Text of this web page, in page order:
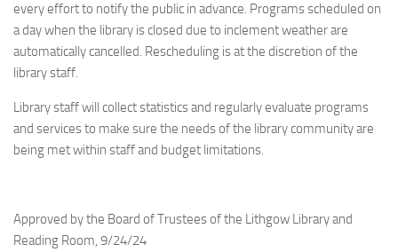
every effort to notify the public in advance. Programs scheduled on
a day when the library is closed due to inclement weather are
automatically cancelled. Rescheduling is at the discretion of the
library staff.
Library staff will collect statistics and regularly evaluate programs
and services to make sure the needs of the library community are
being met within staff and budget limitations.
Approved by the Board of Trustees of the Lithgow Library and
Reading Room, 9/24/24